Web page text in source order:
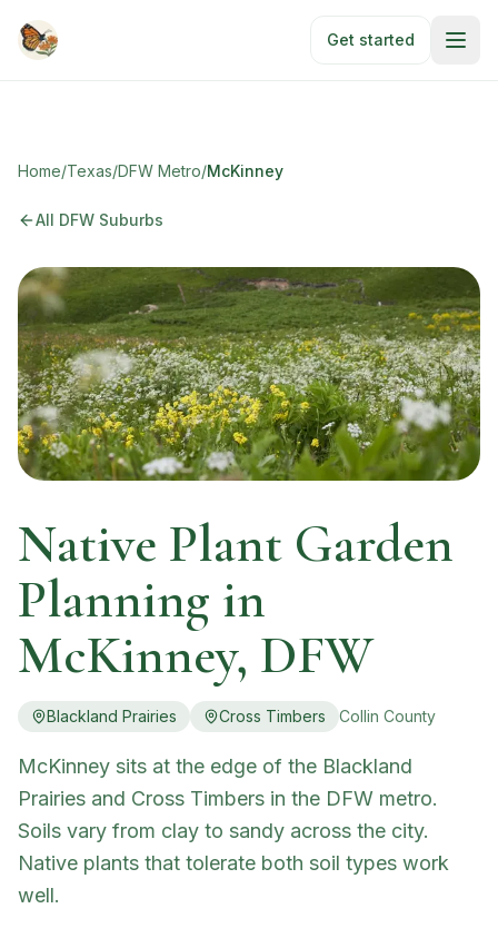
Get started
Home/Texas/DFW Metro/McKinney
All DFW Suburbs
Native Plant Garden
Planning in
McKinney, DFW
Blackland Prairies Cross Timbers Collin County
McKinney sits at the edge of the Blackland
Prairies and Cross Timbers in the DFW metro.
Soils vary from clay to sandy across the city.
Native plants that tolerate both soil types work
well.